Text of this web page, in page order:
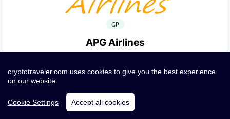
GP
APG Airlines
cryptotraveler.com uses cookies to give you the best experience
on our website.
Cookie Settings Accept all cookies